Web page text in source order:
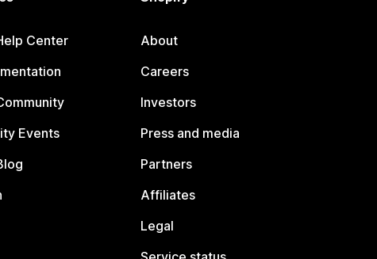
Center
Events
About
Careers
Investors
Press and media
Partners
Affiliates
Legal